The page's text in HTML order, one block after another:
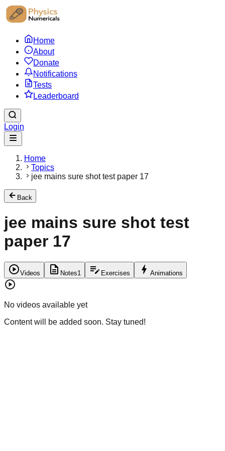
Home
About
Donate
Notifications
Tests
Leaderboard
Login
Home
Topics
jee mains sure shot test paper 17
Back
jee mains sure shot test
paper 17
play_circleVideos description Notes1 edit_note Exercises bolt Animations
play_circle
No videos available yet
Content will be added soon. Stay tuned!